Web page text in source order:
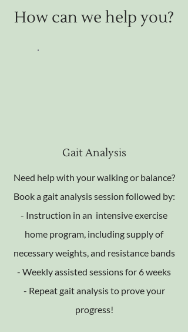
How can we help you?
Gait Analysis
Need help with your walking or balance?
Book a gait analysis session followed by:
- Instruction in an intensive exercise
home program, including supply of
necessary weights, and resistance bands
- Weekly assisted sessions for 6 weeks
- Repeat gait analysis to prove your
progress!